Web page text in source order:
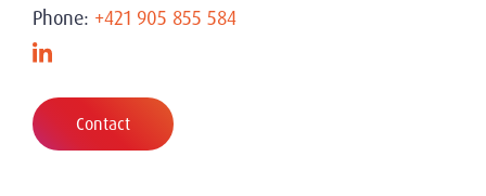
Phone: +421 905 855 584
Contact